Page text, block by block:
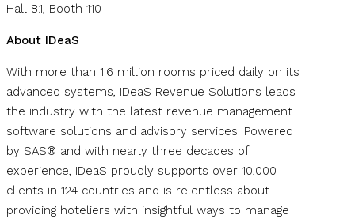
Hall 8.1, Booth 110
About IDeaS
With more than 1.6 million rooms priced daily on its
advanced systems, IDeaS Revenue Solutions leads
the industry with the latest revenue management
software solutions and advisory services. Powered
by SAS® and with nearly three decades of
experience, IDeaS proudly supports over 10,000
clients in 124 countries and is relentless about
providing hoteliers with insightful ways to manage